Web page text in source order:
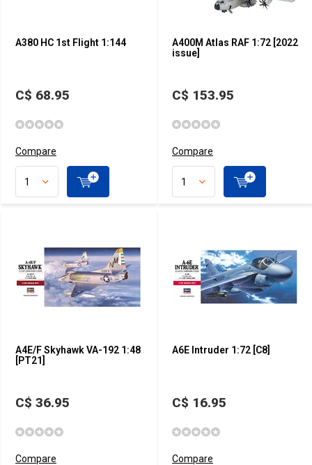
A380 HC 1st Flight 1:144
C$ 68.95
Compare
A400M Atlas RAF 1:72 [2022
issue]
C$ 153.95
Compare
A4E/F Skyhawk VA-192 1:48
[PT21]
C$ 36.95
Compare
A6E Intruder 1:72 [C8]
C$ 16.95
Compare